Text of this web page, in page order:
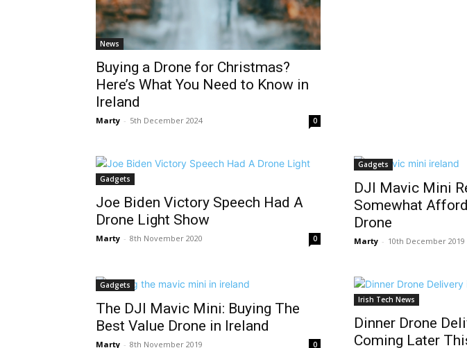
News
Buying a Drone for Christmas?
Here’s What You Need to Know in
Ireland
Marty - 5th December 2024 0
Gadgets
Joe Biden Victory Speech Had A
Drone Light Show
Marty - 8th November 2020 0
Gadgets
DJI Mavic Mini
Somewhat
Drone
Marty - 10th December 2019
Gadgets
The DJI Mavic Mini: Buying The
Best Value Drone in Ireland
Marty - 8th November 2019 0
Irish Tech News
Dinner Drone
Coming Later